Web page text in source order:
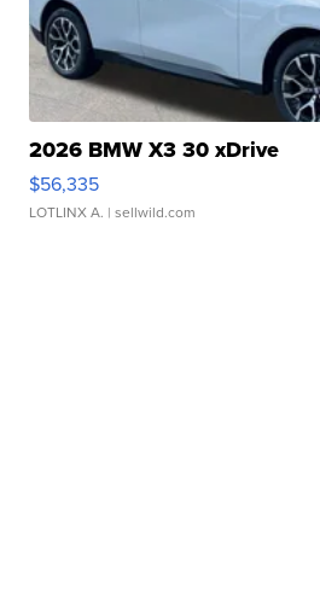
2026 BMW X3 30 xDrive
$56,335
LOTLINX A. | sellwild.com